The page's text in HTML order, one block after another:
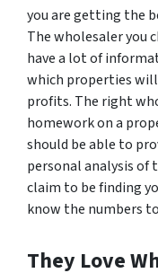
you are getting the
The wholesaler you
have a lot of
which properties
profits. The right
homework on a
should be able to
personal analysis of
claim to be finding
know the numbers
They Love